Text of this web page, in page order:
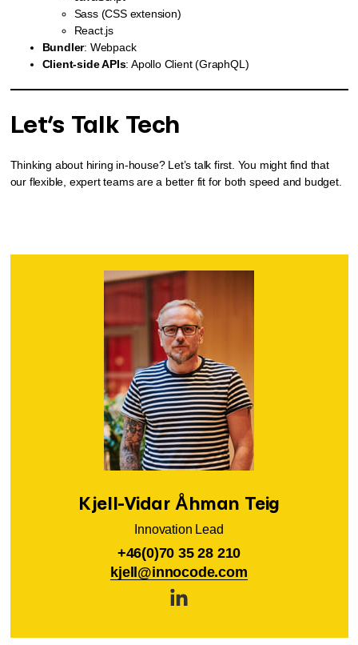
Sass (CSS extension)
React.js
Bundler: Webpack
Client-side APIs: Apollo Client (GraphQL)
Let’s Talk Tech
Thinking about hiring in-house? Let’s talk first. You might find that
our flexible, expert teams are a better fit for both speed and budget.
Kjell-Vidar Åhman Teig
Innovation Lead
+46(0)70 35 28 210
kjell@innocode.com